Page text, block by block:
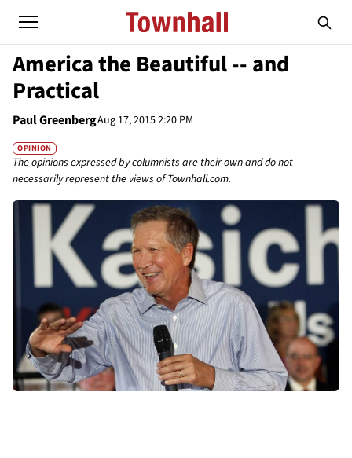
America the Beautiful -- and
Practical
Paul GreenbergAug 17, 2015 2:20 PM
OPINION
The opinions expressed by columnists are their own and do not
necessarily represent the views of Townhall.com.